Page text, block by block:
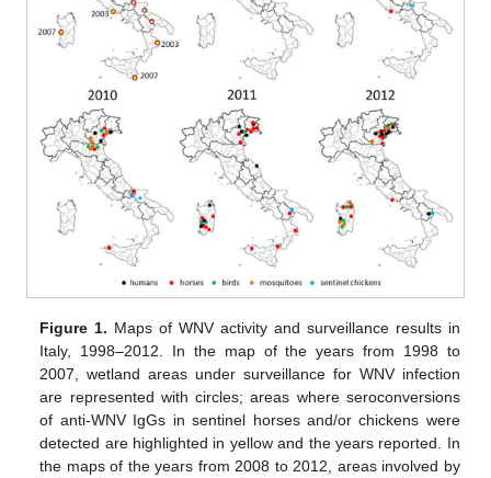
Figure 1. Maps of WNV activity and surveillance results in
Italy, 1998–2012. In the map of the years from 1998 to
2007, wetland areas under surveillance for WNV infection
are represented with circles; areas where seroconversions
of anti-WNV IgGs in sentinel horses and/or chickens were
detected are highlighted in yellow and the years reported. In
the maps of the years from 2008 to 2012, areas involved by